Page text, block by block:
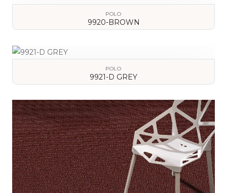
POLO
9920-BROWN
POLO
9921-D GREY
VIEW DETAILS